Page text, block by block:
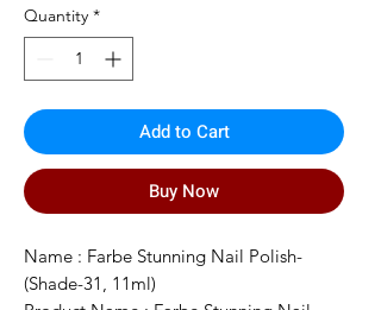
Quantity *
Add to Cart
Buy Now
Name : Farbe Stunning Nail Polish-
(Shade-31, 11ml)